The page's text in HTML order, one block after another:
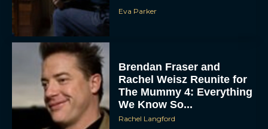
Eva Parker
Brendan Fraser and
Rachel Weisz Reunite for
The Mummy 4: Everything
We Know So...
Rachel Langford